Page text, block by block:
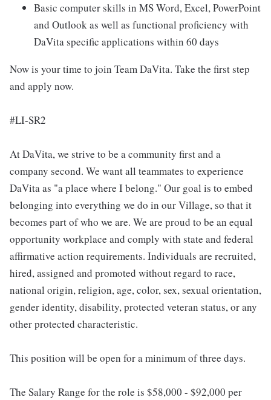
Basic computer skills in MS Word, Excel, PowerPoint
and Outlook as well as functional proficiency with
DaVita specific applications within 60 days
Now is your time to join Team DaVita. Take the first step
and apply now.
#LI-SR2
At DaVita, we strive to be a community first and a
company second. We want all teammates to experience
DaVita as "a place where I belong." Our goal is to embed
belonging into everything we do in our Village, so that it
becomes part of who we are. We are proud to be an equal
opportunity workplace and comply with state and federal
affirmative action requirements. Individuals are recruited,
hired, assigned and promoted without regard to race,
national origin, religion, age, color, sex, sexual orientation,
gender identity, disability, protected veteran status, or any
other protected characteristic.
This position will be open for a minimum of three days.
The Salary Range for the role is $58,000 - $92,000 per